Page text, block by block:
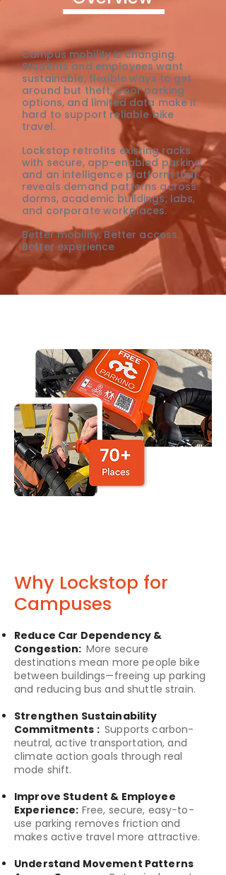
Campus mobility is changing.
Students and employees want
sustainable, flexible ways to get
around but theft, poor parking
options, and limited data make it
hard to support reliable bike
travel.
Lockstop retrofits existing racks
with secure, app-enabled parking
and an intelligence platform that
reveals demand patterns across
dorms, academic buildings, labs,
and corporate workplaces.
Better mobility. Better access.
Better experience
Why Lockstop for
Campuses
Reduce Car Dependency &
Congestion: More secure
destinations mean more people bike
between buildings—freeing up parking
and reducing bus and shuttle strain.
Strengthen Sustainability
Commitments : Supports carbon-
neutral, active transportation, and
climate action goals through real
mode shift.
Improve Student & Employee
Experience: Free, secure, easy-to-
use parking removes friction and
makes active travel more attractive.
Understand Movement Patterns